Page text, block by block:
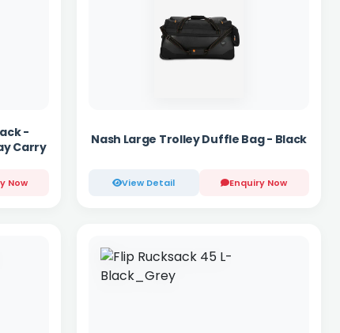
-
Carry
Now
Nash Large Trolley Duffle Bag - Black
View Detail Enquiry Now